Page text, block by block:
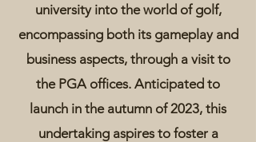
university into the world of golf,
encompassing both its gameplay and
business aspects, through a visit to
the PGA offices. Anticipated to
launch in the autumn of 2023, this
undertaking aspires to foster a